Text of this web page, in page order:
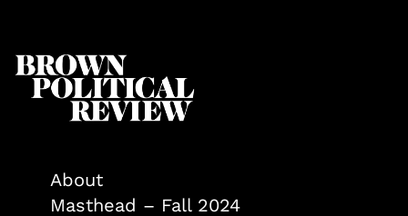
About
Masthead – Fall 2024